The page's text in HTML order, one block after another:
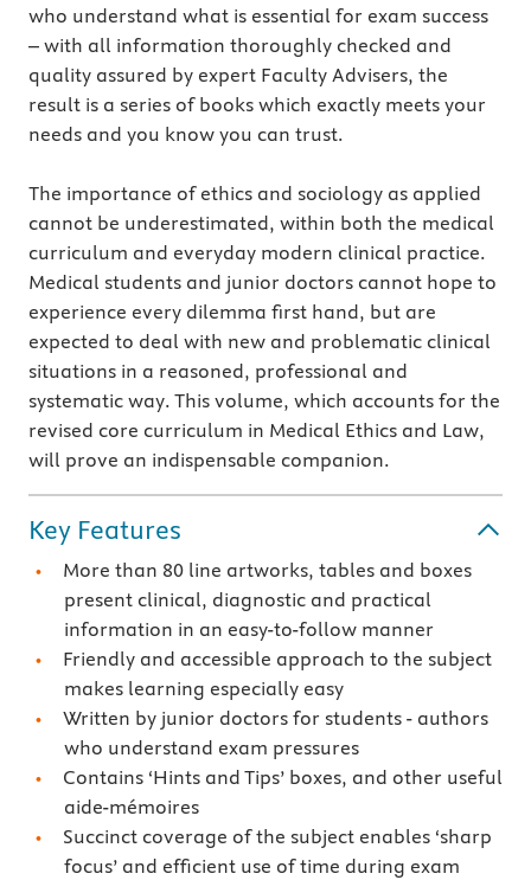
who understand what is essential for exam success
– with all information thoroughly checked and
quality assured by expert Faculty Advisers, the
result is a series of books which exactly meets your
needs and you know you can trust.
The importance of ethics and sociology as applied
cannot be underestimated, within both the medical
curriculum and everyday modern clinical practice.
Medical students and junior doctors cannot hope to
experience every dilemma first hand, but are
expected to deal with new and problematic clinical
situations in a reasoned, professional and
systematic way. This volume, which accounts for the
revised core curriculum in Medical Ethics and Law,
will prove an indispensable companion.
Key Features
More than 80 line artworks, tables and boxes
present clinical, diagnostic and practical
information in an easy-to-follow manner
Friendly and accessible approach to the subject
makes learning especially easy
Written by junior doctors for students - authors
who understand exam pressures
Contains ‘Hints and Tips’ boxes, and other useful
aide-mémoires
Succinct coverage of the subject enables ‘sharp
focus’ and efficient use of time during exam